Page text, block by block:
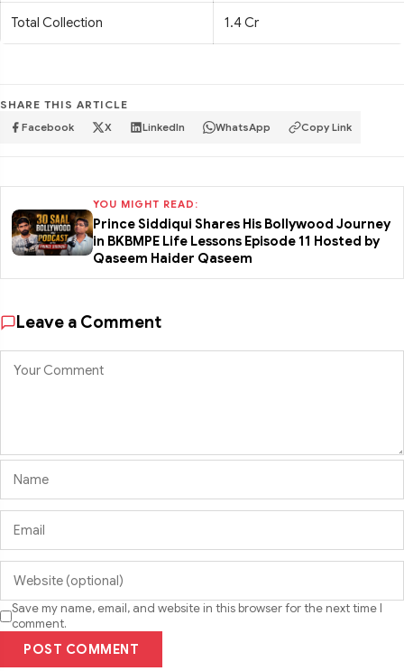
Total Collection 1.4 Cr
SHARE THIS ARTICLE
Facebook X LinkedIn WhatsApp Copy Link
YOU MIGHT READ:
Prince Siddiqui Shares His Bollywood Journey
in BKBMPE Life Lessons Episode 11 Hosted by
Qaseem Haider Qaseem
Leave a Comment
Save my name, email, and website in this browser for the next time I
comment.
POST COMMENT